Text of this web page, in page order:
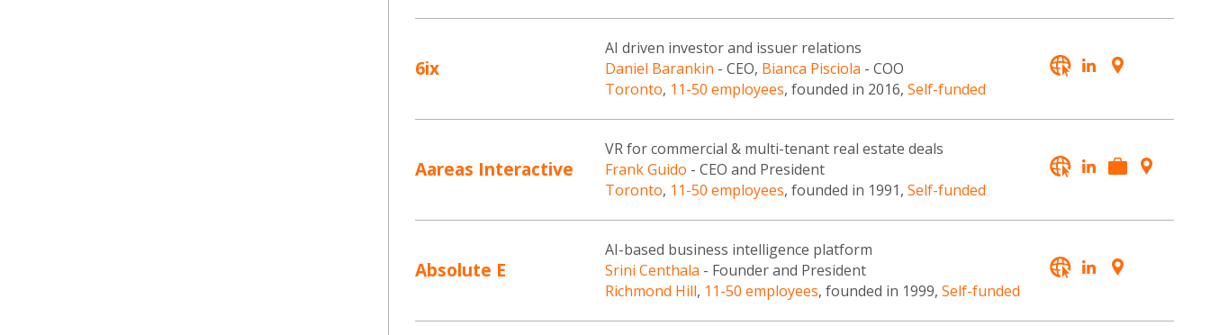
6ix
AI driven investor and issuer relations
Daniel Barankin - CEO, Bianca Pisciola - COO
Toronto, 11-50 employees, founded in 2016, Self-funded
Aareas Interactive
VR for commercial & multi-tenant real estate deals
Frank Guido - CEO and President
Toronto, 11-50 employees, founded in 1991, Self-funded
Absolute E
AI-based business intelligence platform
Srini Centhala - Founder and President
Richmond Hill, 11-50 employees, founded in 1999, Self-funded